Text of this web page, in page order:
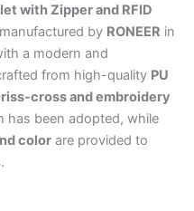
with Zipper and RFID
by RONEER in
a modern and
from high-quality PU
cross and embroidery
has been adopted, while
color are provided to